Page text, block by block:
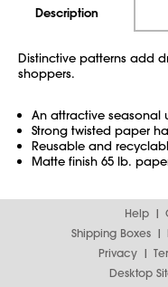
Description
Distinctive patterns add
shoppers.
An attractive seasonal
Strong twisted paper
Reusable and
Matte finish 65 lb.
Help
Shipping Boxes
Privacy
Desktop